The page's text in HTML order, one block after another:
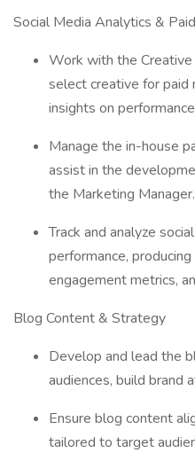
Social Media Analytics &
Work with the Creative
select creative for paid
insights on
Manage the in-house
assist in the
the Marketing Manager.
Track and analyze
performance,
engagement metrics,
Blog Content & Strategy
Develop and lead the
audiences, build brand
Ensure blog content
tailored to target